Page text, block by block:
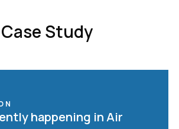
Case Study
happening in Air